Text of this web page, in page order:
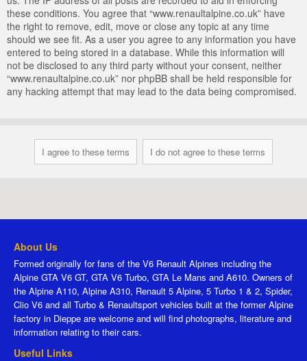
these conditions. You agree that “www.renaultalpine.co.uk” have
the right to remove, edit, move or close any topic at any time
should we see fit. As a user you agree to any information you have
entered to being stored in a database. While this information will
not be disclosed to any third party without your consent, neither
“www.renaultalpine.co.uk” nor phpBB shall be held responsible for
any hacking attempt that may lead to the data being compromised.
About Us
Formed originally for fans of the V6 Renault Alpines including the
Alpine GTA V6 GT, GTA V6 Turbo, GTA Le Mans and A610. Owners of
the Alpine A110, Alpine A310, Renault 5 Alpine, 5 Turbo 1 & 2, Spider,
Clio V6 and all Turbo & Renaultsport vehicles built at the former Alpine
factory in Dieppe are welcome and will find photographs, literature and
information relating to their cars.
Useful Links